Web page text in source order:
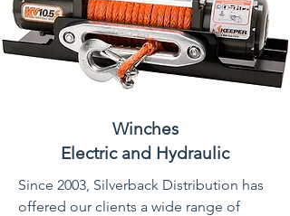
Winches
Electric and Hydraulic
Since 2003, Silverback Distribution has
offered our clients a wide range of